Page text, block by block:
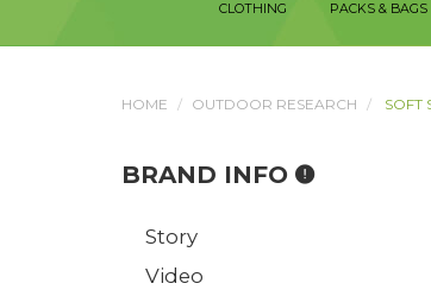
CLOTHING PACKS & BAGS
HOME OUTDOOR RESEARCH SOFT
BRAND INFO
Story
Video